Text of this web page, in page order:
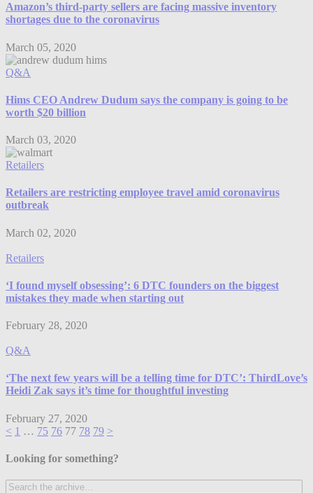
Amazon’s third-party sellers are facing massive inventory
shortages due to the coronavirus
March 05, 2020
Q&A
Hims CEO Andrew Dudum says the company is going to be
worth $20 billion
March 03, 2020
Retailers
Retailers are restricting employee travel amid coronavirus
outbreak
March 02, 2020
Retailers
‘I found myself obsessing’: 6 DTC founders on the biggest
mistakes they made when starting out
February 28, 2020
Q&A
‘The next few years will be a telling time for DTC’: ThirdLove’s
Heidi Zak says it’s time for thoughtful investing
February 27, 2020
< 1 … 75 76 77 78 79 >
Looking for something?